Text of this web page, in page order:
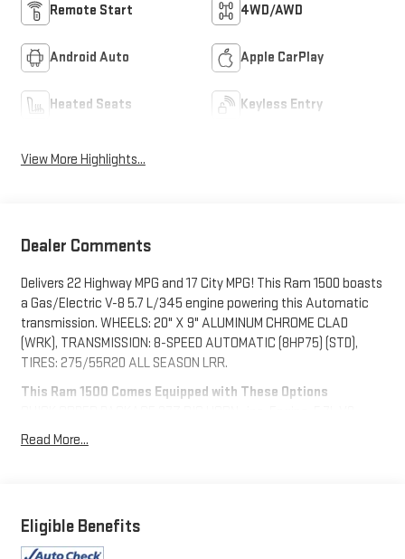
Remote Start 4WD/AWD
Android Auto Apple CarPlay
Heated Seats Keyless Entry
View More Highlights...
Dealer Comments
Delivers 22 Highway MPG and 17 City MPG! This Ram 1500 boasts
a Gas/Electric V-8 5.7 L/345 engine powering this Automatic
transmission. WHEELS: 20" X 9" ALUMINUM CHROME CLAD
(WRK), TRANSMISSION: 8-SPEED AUTOMATIC (8HP75) (STD),
TIRES: 275/55R20 ALL SEASON LRR.
This Ram 1500 Comes Equipped with These Options
HEMI MDS VVT eTorque, Transmission: 8-Speed Automatic
V8 HEMI MDS VVT ETORQUE (STD), BRIGHT WHITE CLEARCOAT,
BLACK, DELUXE CLOTH BUCKET SEATS -inc: Power 8-Way Driver
Read More...
Eligible Benefits